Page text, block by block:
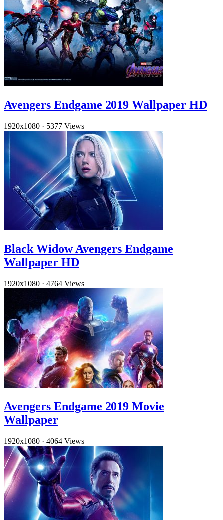
Avengers Endgame 2019 Wallpaper HD
1920x1080 · 5377 Views
Black Widow Avengers Endgame
Wallpaper HD
1920x1080 · 4764 Views
Avengers Endgame 2019 Movie
Wallpaper
1920x1080 · 4064 Views